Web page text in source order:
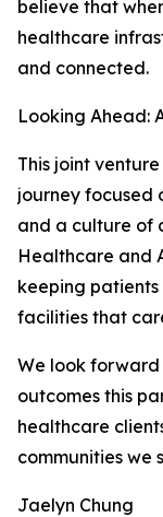
believe that
healthcare
and connected.
Looking Ahead:
This joint
journey focused
and a culture of
Healthcare and
keeping
facilities that
We look forward
outcomes this
healthcare
communities we
Jaelyn Chung